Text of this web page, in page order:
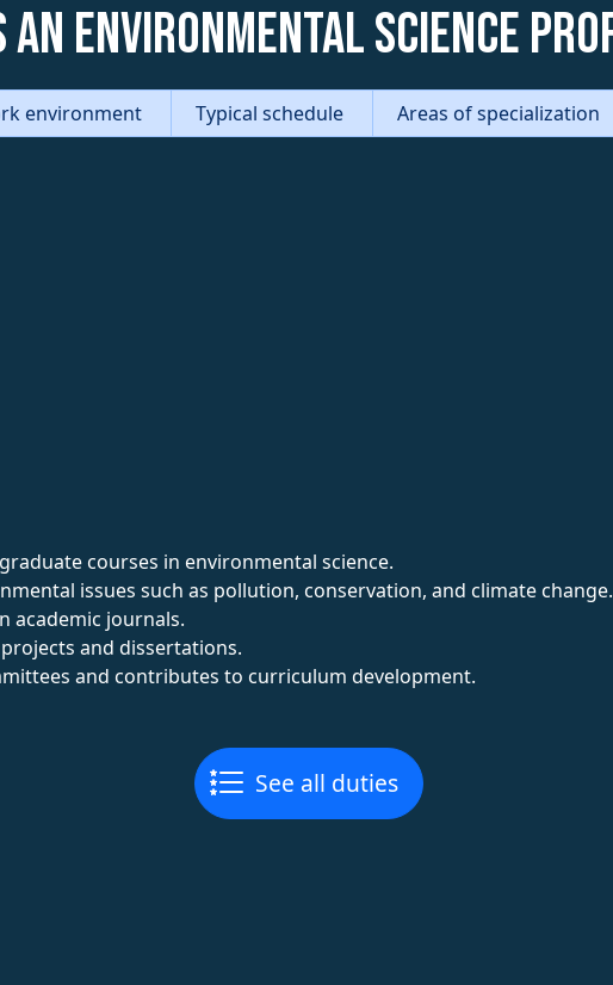
an Environmental Science
environment Typical schedule Areas of specialization
courses in environmental science.
issues such as pollution, conservation, and climate change.
academic journals.
and dissertations.
and contributes to curriculum development.
See all duties